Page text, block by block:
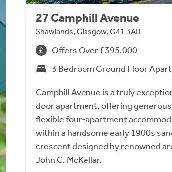
27 Camphill Avenue
Shawlands, Glasgow, G41 3AU
Offers Over £395,000
3 Bedroom Ground Floor
Camphill Avenue is a truly
door apartment, offering generous
flexible four-apartment
within a handsome early 1900s
crescent designed by renowned
John C. McKellar.